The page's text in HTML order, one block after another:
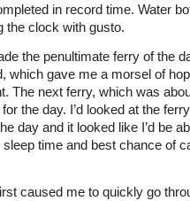
in record time. Water
the clock with gusto.
the penultimate ferry of the
which gave me a morsel of
The next ferry, which was
the day. I’d looked at the
day and it looked like I’d be
time and best chance of
caused me to quickly go